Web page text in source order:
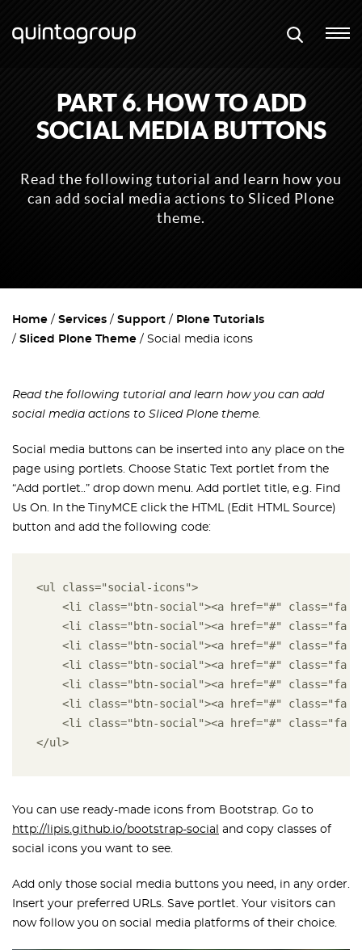
PART 6. HOW TO ADD
SOCIAL MEDIA BUTTONS
Read the following tutorial and learn how you
can add social media actions to Sliced Plone
theme.
Home Services Support
Plone Tutorials
Sliced Plone Theme
Social media icons
Read the following tutorial and learn how you can add
social media actions to Sliced Plone theme.
Social media buttons can be inserted into any place on the
page using portlets. Choose Static Text portlet from the
“Add portlet..” drop down menu. Add portlet title, e.g. Find
Us On. In the TinyMCE click the HTML (Edit HTML Source)
button and add the following code:
<ul class="social-icons">
<li class="btn-social"><a href="#" class="fa
<li class="btn-social"><a href="#" class="fa
<li class="btn-social"><a href="#" class="fa
<li class="btn-social"><a href="#" class="fa
<li class="btn-social"><a href="#" class="fa
<li class="btn-social"><a href="#" class="fa
<li class="btn-social"><a href="#" class="fa
</ul>
You can use ready-made icons from Bootstrap. Go to
http://lipis.github.io/bootstrap-social
and copy classes of
social icons you want to see.
Add only those social media buttons you need, in any order.
Insert your preferred URLs. Save portlet. Your visitors can
now follow you on social media platforms of their choice.